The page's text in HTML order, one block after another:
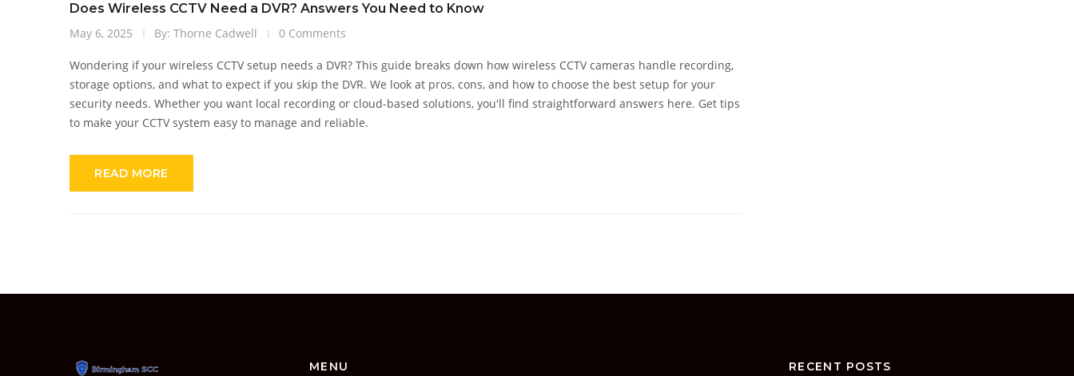
Does Wireless CCTV Need a DVR? Answers You Need to Know
May 6, 2025
By: Thorne Cadwell 0 Comments
Wondering if your wireless CCTV setup needs a DVR? This guide breaks down how wireless CCTV cameras handle recording,
storage options, and what to expect if you skip the DVR. We look at pros, cons, and how to choose the best setup for your
security needs. Whether you want local recording or cloud-based solutions, you'll find straightforward answers here. Get tips
to make your CCTV system easy to manage and reliable.
READ MORE
MENU RECENT POSTS